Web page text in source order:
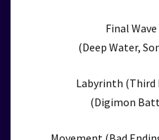
Final Wave
(Deep Water,
Labyrinth (Third
(Digimon